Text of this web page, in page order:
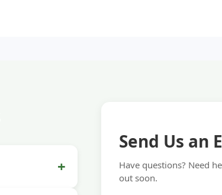
+
Send Us an
Have questions? Need
out soon.